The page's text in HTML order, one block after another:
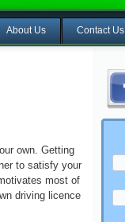
About Us Contact Us
own. Getting
to satisfy your
most of
driving licence